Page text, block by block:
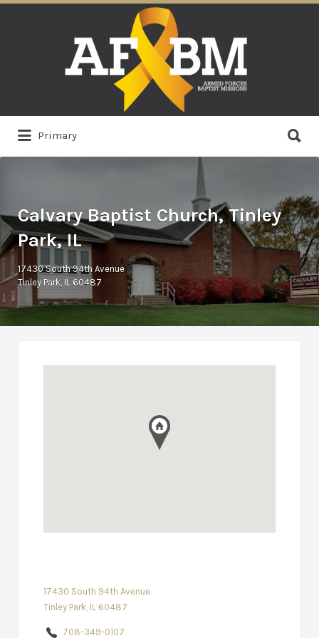
Primary
for:
Calvary Baptist Church, Tinley
Park, IL
17430 South 94th Avenue
Tinley Park, IL 60487
17430 South 94th Avenue
Tinley Park, IL 60487
708-349-0107